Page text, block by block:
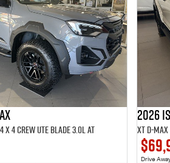
4 CREW UTE BLADE 3.0L AT
2026
XT D-
Drive